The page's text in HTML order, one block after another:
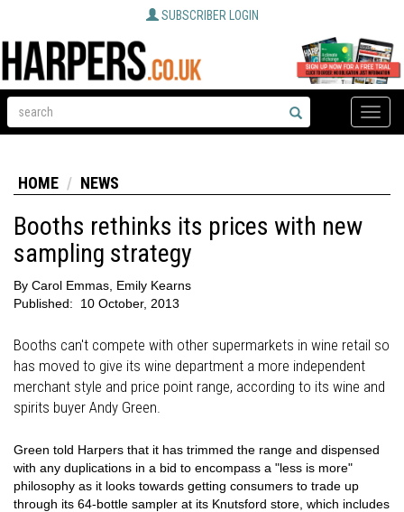
SUBSCRIBER LOGIN
Toggle
HOME NEWS
Booths rethinks its prices with new
sampling strategy
By Carol Emmas, Emily Kearns
Published:
10 October, 2013
Booths can't compete with other supermarkets in wine retail so
has moved to give its wine department a more independent
merchant style and price point range, according to its wine and
spirits buyer Andy Green.
Green told Harpers that it has trimmed the range and dispensed
with any duplications in a bid to encompass a "less is more"
philosophy as it looks towards getting consumers to trade up
through its 64-bottle sampler at its Knutsford store, which includes